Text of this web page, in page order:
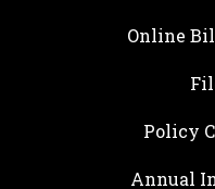
Online
Policy
Annual